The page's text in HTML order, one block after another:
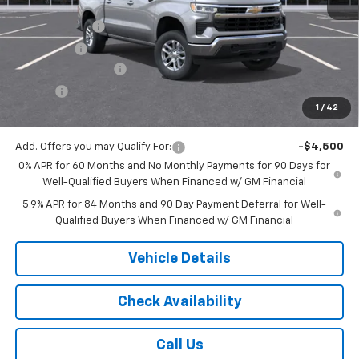
1 / 42
MSRP:
$53,995
Customer Cash
-$1,500
Bonus Cash
Documentation Fee
$175
$51,933
Add. Offers you may Qualify For:
-$4,500
0% APR for 60 Months and No Monthly Payments for 90 Days for
Well-Qualified Buyers When Financed w/ GM Financial
5.9% APR for 84 Months and 90 Day Payment Deferral for Well-
Qualified Buyers When Financed w/ GM Financial
Vehicle Details
Check Availability
Call Us